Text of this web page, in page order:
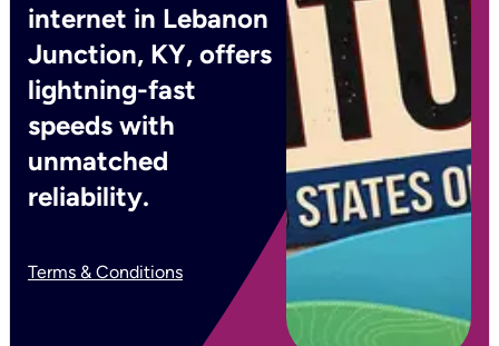
internet in Lebanon
Junction, KY, offers
lightning-fast
speeds with
unmatched
reliability.
Terms & Conditions